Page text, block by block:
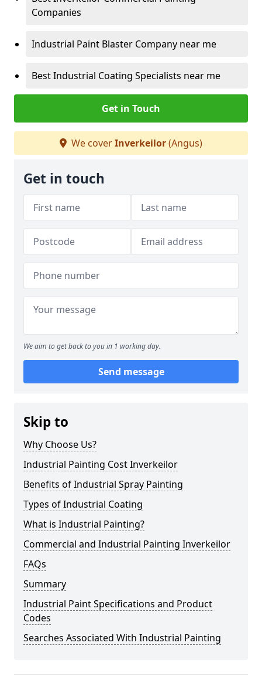
Companies
Industrial Paint Blaster Company near me
Best Industrial Coating Specialists near me
Get in Touch
We coverInverkeilor(Angus)
Get in touch
We aim to get back to you in 1 working day.
Send message
Skip to
Why Choose Us?
Industrial Painting Cost Inverkeilor
Benefits of Industrial Spray Painting
Types of Industrial Coating
What is Industrial Painting?
Commercial and Industrial Painting Inverkeilor
FAQs
Summary
Industrial Paint Specifications and Product
Codes
Searches Associated With Industrial Painting